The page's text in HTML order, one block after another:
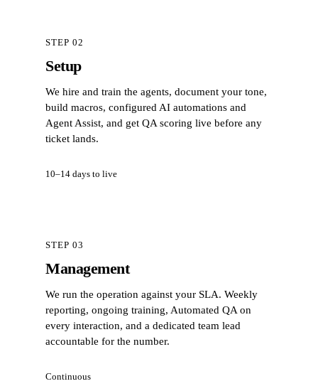
STEP 02
Setup
We hire and train the agents, document your tone,
build macros, configured AI automations and
Agent Assist, and get QA scoring live before any
ticket lands.
10–14 days to live
STEP 03
Management
We run the operation against your SLA. Weekly
reporting, ongoing training, Automated QA on
every interaction, and a dedicated team lead
accountable for the number.
Continuous